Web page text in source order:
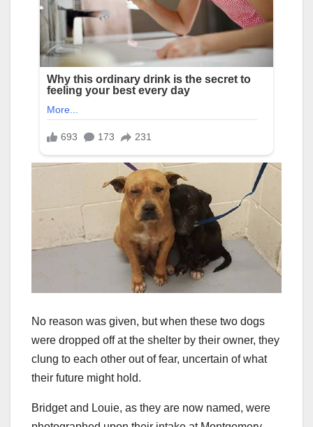
No reason was given, but when these two dogs
were dropped off at the shelter by their owner, they
clung to each other out of fear, uncertain of what
their future might hold.
Bridget and Louie, as they are now named, were